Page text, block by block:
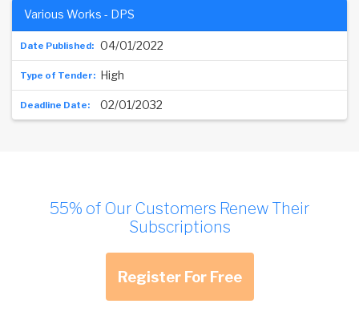
04/01/2022
Various Works - DPS
High
02/01/2032
55% of Our Customers Renew Their
Subscriptions
Register For Free